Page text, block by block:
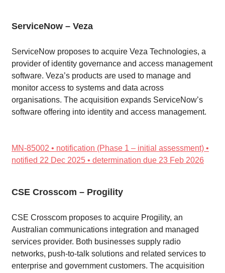
ServiceNow – Veza
ServiceNow proposes to acquire Veza Technologies, a
provider of identity governance and access management
software. Veza’s products are used to manage and
monitor access to systems and data across
organisations. The acquisition expands ServiceNow’s
software offering into identity and access management.
MN-85002 • notification (Phase 1 – initial assessment) •
notified 22 Dec 2025 • determination due 23 Feb 2026
CSE Crosscom – Progility
CSE Crosscom proposes to acquire Progility, an
Australian communications integration and managed
services provider. Both businesses supply radio
networks, push-to-talk solutions and related services to
enterprise and government customers. The acquisition